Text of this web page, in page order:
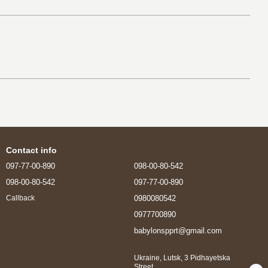
Contact info
097-77-00-890
098-00-80-542
Callback
098-00-80-542
097-77-00-890
0980080542
0977700890
babylonspprt@gmail.com
Ukraine, Lutsk, 3 Pidhayetska